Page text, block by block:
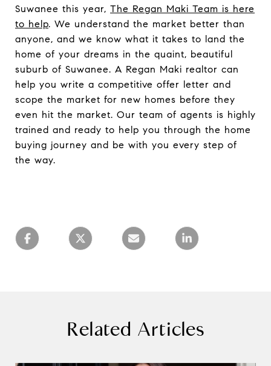
Suwanee this year, The Regan Maki Team is here
to help. We understand the market better than
anyone, and we know what it takes to land the
home of your dreams in the quaint, beautiful
suburb of Suwanee. A Regan Maki realtor can
help you write a competitive offer letter and
scope the market for new homes before they
even hit the market. Our team of agents is highly
trained and ready to help you through the home
buying journey and be with you every step of
the way.
Related Articles